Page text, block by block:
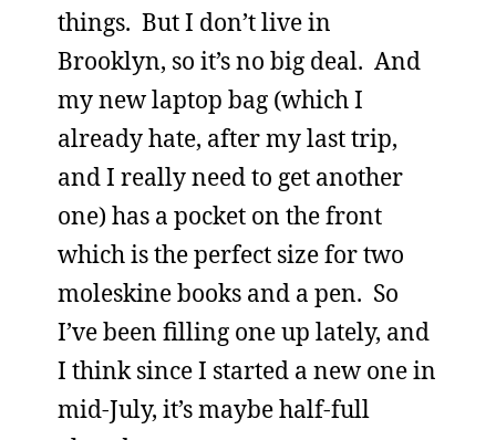
things. But I don’t live in
Brooklyn, so it’s no big deal. And
my new laptop bag (which I
already hate, after my last trip,
and I really need to get another
one) has a pocket on the front
which is the perfect size for two
moleskine books and a pen. So
I’ve been filling one up lately, and
I think since I started a new one in
mid-July, it’s maybe half-full